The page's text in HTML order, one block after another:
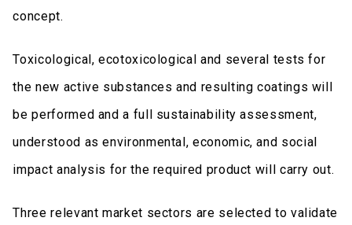
concept.
Toxicological, ecotoxicological and several tests for
the new active substances and resulting coatings will
be performed and a full sustainability assessment,
understood as environmental, economic, and social
impact analysis for the required product will carry out.
Three relevant market sectors are selected to validate